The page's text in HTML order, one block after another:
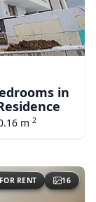
m 2
FOR RENT 16